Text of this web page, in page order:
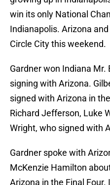
win its only National
Indianapolis. Arizona
Circle City this weekend.
Gardner won Indiana
signing with Arizona.
signed with Arizona in
Richard Jefferson, Luke
Wright, who signed with
Gardner spoke with
McKenzie Hamilton
Arizona in the Final Four.